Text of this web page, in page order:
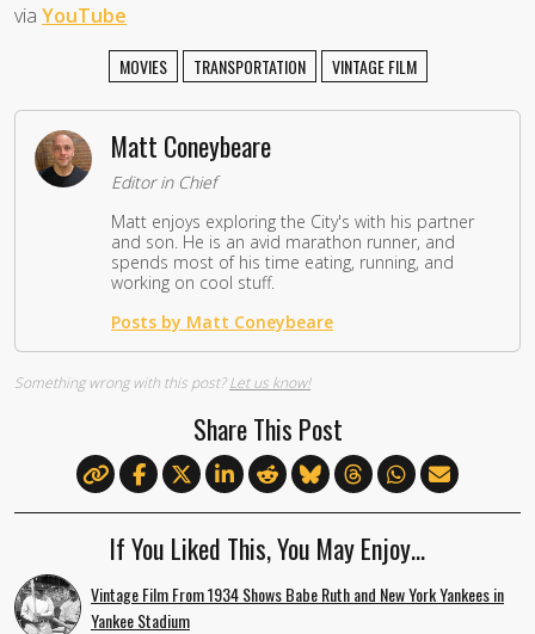
via YouTube
MOVIES TRANSPORTATION VINTAGE FILM
Matt Coneybeare
Editor in Chief
Matt enjoys exploring the City's with his partner
and son. He is an avid marathon runner, and
spends most of his time eating, running, and
working on cool stuff.
Posts by Matt Coneybeare
Something wrong with this post?Let us know!
Share This Post
If You Liked This, You May Enjoy…
Vintage Film From 1934 Shows Babe Ruth and New York Yankees in
Yankee Stadium